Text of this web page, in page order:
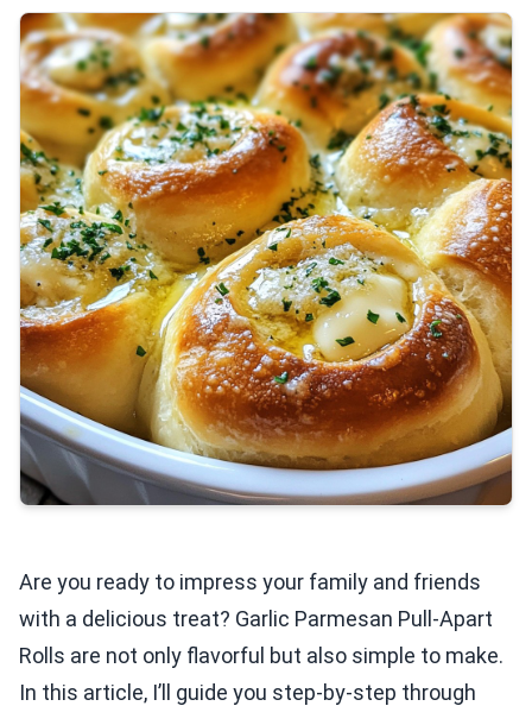
Are you ready to impress your family and friends
with a delicious treat? Garlic Parmesan Pull-Apart
Rolls are not only flavorful but also simple to make.
In this article, I’ll guide you step-by-step through